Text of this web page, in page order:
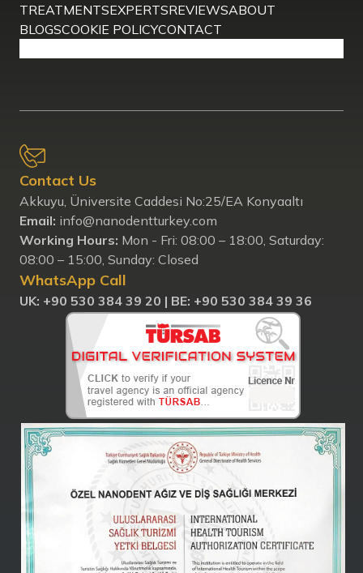
TREATMENTSEXPERTSREVIEWSABOUT
BLOGSCOOKIE POLICYCONTACT
Contact Us
Akkuyu, Üniversite Caddesi No:25/EA Konyaaltı
Email: info@nanodentturkey.com
Working Hours: Mon - Fri: 08:00 – 18:00, Saturday:
08:00 – 15:00, Sunday: Closed
WhatsApp Call
UK: +90 530 384 39 20 | BE: +90 530 384 39 36